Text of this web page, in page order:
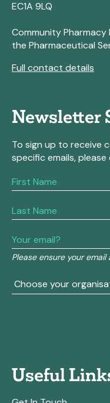
EC1A 9LQ
Community
the Pharmaceutical
Full contact details
Newsletter
To sign up to receive
specific emails,
Please ensure your
If
you
human,
this
field
blank.
Useful